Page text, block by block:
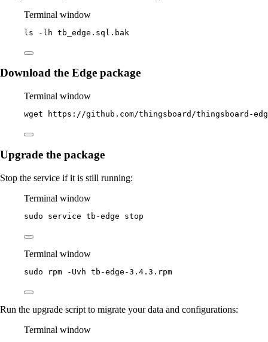
Terminal window
ls -lh tb_edge.sql.bak
Download the Edge package
Terminal window
wget https://github.com/thingsboard/thingsboard-
Upgrade the package
Stop the service if it is still running:
Terminal window
sudo service tb-edge stop
Terminal window
sudo rpm -Uvh tb-edge-3.4.3.rpm
Run the upgrade script to migrate your data and configurations:
Terminal window